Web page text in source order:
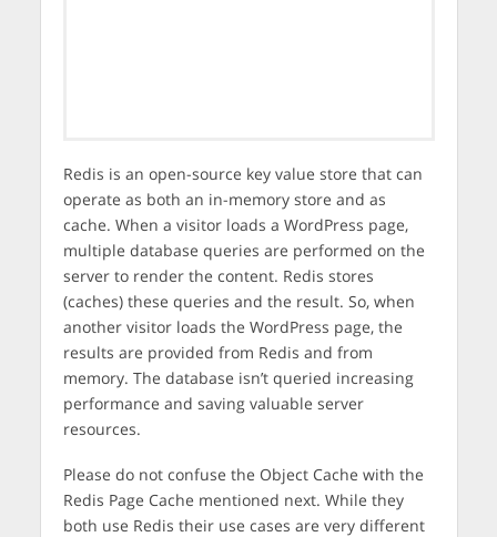
Redis is an open-source key value store that can
operate as both an in-memory store and as
cache. When a visitor loads a WordPress page,
multiple database queries are performed on the
server to render the content. Redis stores
(caches) these queries and the result. So, when
another visitor loads the WordPress page, the
results are provided from Redis and from
memory. The database isn’t queried increasing
performance and saving valuable server
resources.
Please do not confuse the Object Cache with the
Redis Page Cache mentioned next. While they
both use Redis their use cases are very different